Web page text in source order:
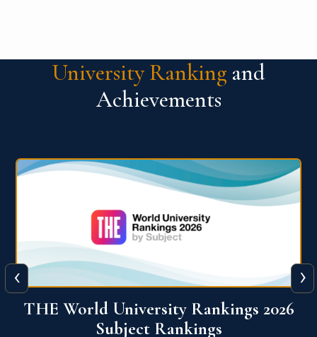
University Ranking and
Achievements
QS World University Ranking 2026
‹ ›